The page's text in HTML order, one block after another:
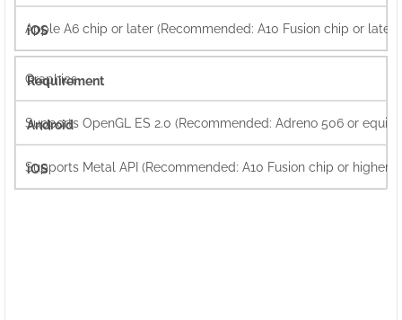
Apple A6 chip or later (Recommended: A10 Fusion chip or later)
Graphics
Supports OpenGL ES 2.0 (Recommended: Adreno 506 or
Supports Metal API (Recommended: A10 Fusion chip or higher)